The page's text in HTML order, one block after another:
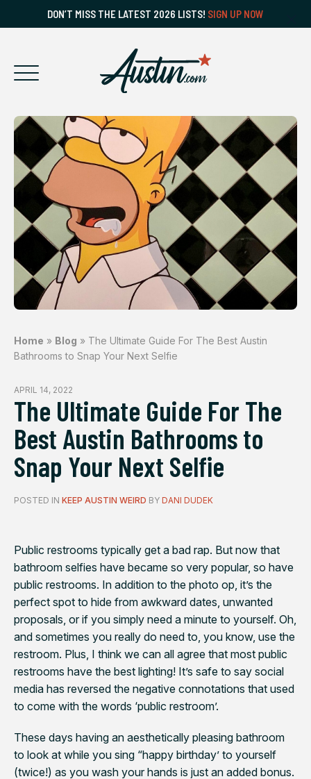
DON’T MISS THE LATEST 2026 LISTS! SIGN UP NOW
Home » Blog » The Ultimate Guide For The Best Austin
Bathrooms to Snap Your Next Selfie
APRIL 14, 2022
The Ultimate Guide For The
Best Austin Bathrooms to
Snap Your Next Selfie
POSTED IN KEEP AUSTIN WEIRD BY DANI DUDEK
Public restrooms typically get a bad rap. But now that
bathroom selfies have became so very popular, so have
public restrooms. In addition to the photo op, it’s the
perfect spot to hide from awkward dates, unwanted
proposals, or if you simply need a minute to yourself. Oh,
and sometimes you really do need to, you know, use the
restroom. Plus, I think we can all agree that most public
restrooms have the best lighting! It’s safe to say social
media has reversed the negative connotations that used
to come with the words ‘public restroom’.
These days having an aesthetically pleasing bathroom
to look at while you sing “happy birthday’ to yourself
(twice!) as you wash your hands is just an added bonus.